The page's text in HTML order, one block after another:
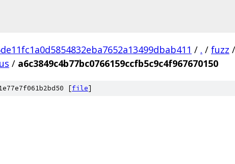
/ . / fuzz /
/ a6c3849c4b77bc0766159ccfb5c9c4f967670150
[file]